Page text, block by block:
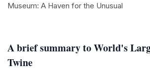
A brief summary to World's
Twine
Museum: A Haven for the Unusual